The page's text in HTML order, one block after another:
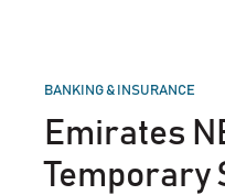
POSTED
BANKING & INSURANCE
Emirates
Temporary